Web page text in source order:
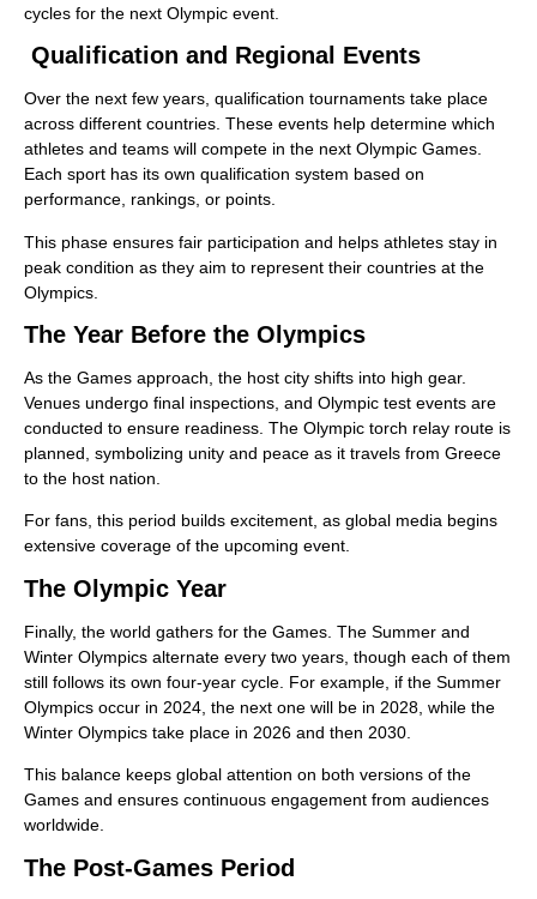
cycles for the next Olympic event.
Qualification and Regional Events
Over the next few years, qualification tournaments take place
across different countries. These events help determine which
athletes and teams will compete in the next Olympic Games.
Each sport has its own qualification system based on
performance, rankings, or points.
This phase ensures fair participation and helps athletes stay in
peak condition as they aim to represent their countries at the
Olympics.
The Year Before the Olympics
As the Games approach, the host city shifts into high gear.
Venues undergo final inspections, and Olympic test events are
conducted to ensure readiness. The Olympic torch relay route is
planned, symbolizing unity and peace as it travels from Greece
to the host nation.
For fans, this period builds excitement, as global media begins
extensive coverage of the upcoming event.
The Olympic Year
Finally, the world gathers for the Games. The Summer and
Winter Olympics alternate every two years, though each of them
still follows its own four-year cycle. For example, if the Summer
Olympics occur in 2024, the next one will be in 2028, while the
Winter Olympics take place in 2026 and then 2030.
This balance keeps global attention on both versions of the
Games and ensures continuous engagement from audiences
worldwide.
The Post-Games Period